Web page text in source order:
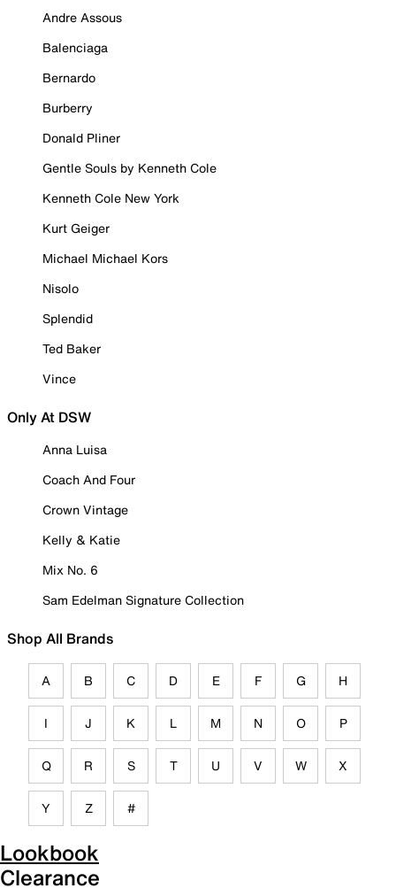
Andre Assous
Balenciaga
Bernardo
Burberry
Donald Pliner
Gentle Souls by Kenneth Cole
Kenneth Cole New York
Kurt Geiger
Michael Michael Kors
Nisolo
Splendid
Ted Baker
Vince
Only At DSW
Anna Luisa
Coach And Four
Crown Vintage
Kelly & Katie
Mix No. 6
Sam Edelman Signature Collection
Shop All Brands
A B C D E F G H
I J K L M N O P
Q R S T U V W X
Y Z #
Lookbook
Clearance